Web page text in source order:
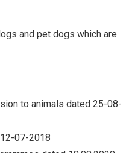
and pet dogs which are
to animals dated 25-08-
07-2018